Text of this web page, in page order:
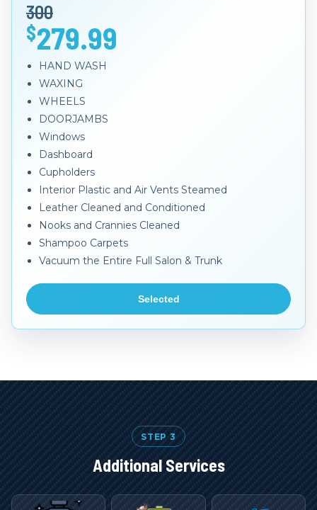
300
$279.99
HAND WASH
WAXING
WHEELS
DOORJAMBS
Windows
Dashboard
Cupholders
Interior Plastic and Air Vents Steamed
Leather Cleaned and Conditioned
Nooks and Crannies Cleaned
Shampoo Carpets
Vacuum the Entire Full Salon & Trunk
Selected
STEP 3
Additional Services